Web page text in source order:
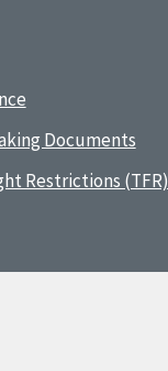
Documents
Restrictions (TFR)